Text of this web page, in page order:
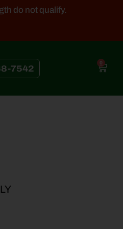
do not qualify.
7542
0